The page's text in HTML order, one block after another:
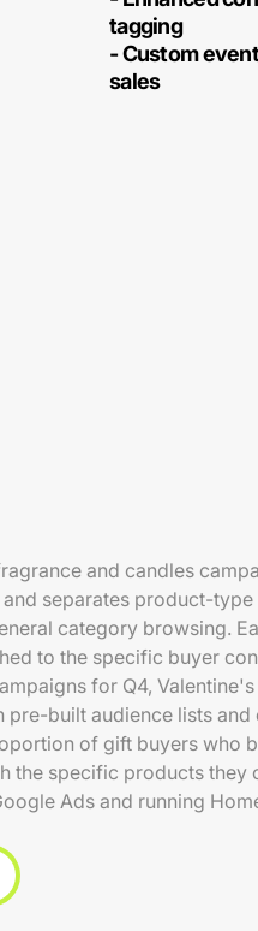
tagging
- Custom
sales
and candles
separates product-
category browsing.
to the specific buyer
for Q4,
pre-built audience lists
of gift buyers who
the specific products they
Ads and running